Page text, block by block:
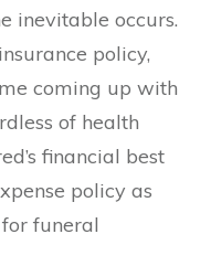
inevitable occurs.
policy,
coming up with
of health
financial best
policy as
funeral